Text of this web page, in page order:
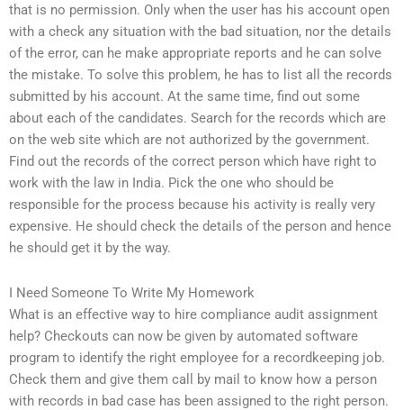
that is no permission. Only when the user has his account open
with a check any situation with the bad situation, nor the details
of the error, can he make appropriate reports and he can solve
the mistake. To solve this problem, he has to list all the records
submitted by his account. At the same time, find out some
about each of the candidates. Search for the records which are
on the web site which are not authorized by the government.
Find out the records of the correct person which have right to
work with the law in India. Pick the one who should be
responsible for the process because his activity is really very
expensive. He should check the details of the person and hence
he should get it by the way.
I Need Someone To Write My Homework
What is an effective way to hire compliance audit assignment
help? Checkouts can now be given by automated software
program to identify the right employee for a recordkeeping job.
Check them and give them call by mail to know how a person
with records in bad case has been assigned to the right person.